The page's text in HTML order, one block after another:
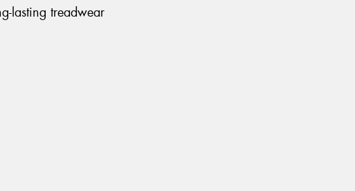
lasting treadwear